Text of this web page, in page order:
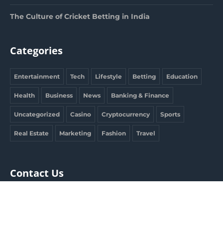
The Culture of Cricket Betting in India
Categories
Entertainment Tech Lifestyle Betting Education
Health Business News Banking & Finance
Uncategorized Casino Cryptocurrency Sports
Real Estate Marketing Fashion Travel
Contact Us